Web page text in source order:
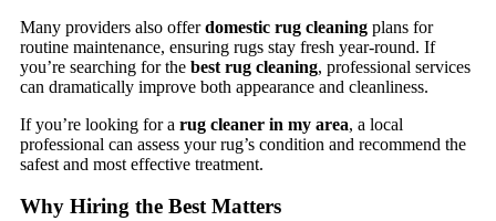
Many providers also offerdomestic rug cleaning plans for
routine maintenance, ensuring rugs stay fresh year-round. If
you’re searching for the best rug cleaning, professional services
can dramatically improve both appearance and cleanliness.
If you’re looking for a rug cleaner in my area, a local
professional can assess your rug’s condition and recommend the
safest and most effective treatment.
Why Hiring the Best Matters